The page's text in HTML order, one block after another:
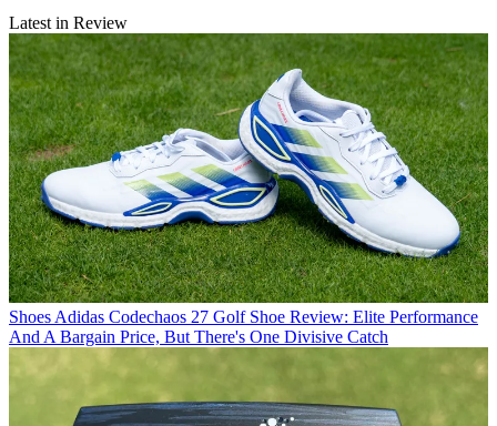
Latest in Review
Shoes Adidas Codechaos 27 Golf Shoe Review: Elite Performance
And A Bargain Price, But There's One Divisive Catch